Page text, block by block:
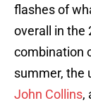
flashes of
overall in the
combination
summer, the
John Collins,